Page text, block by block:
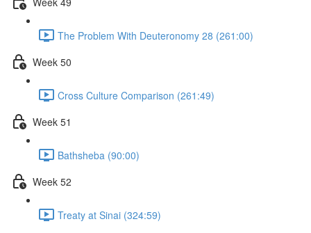
The Problem With Deuteronomy 28 (261:00)
Week 50
Cross Culture Comparison (261:49)
Week 51
Bathsheba (90:00)
Week 52
Treaty at Sinai (324:59)